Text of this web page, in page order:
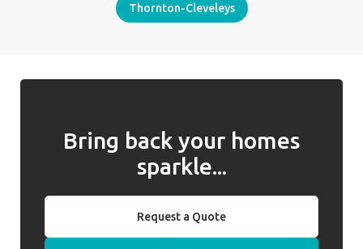
Thornton-Cleveleys
Bring back your homes
sparkle...
Request a Quote